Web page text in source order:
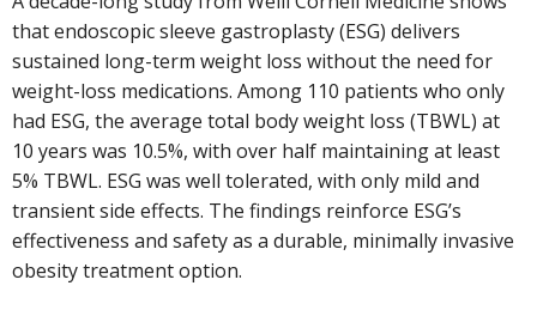
that endoscopic sleeve gastroplasty (ESG) delivers
sustained long-term weight loss without the need for
weight-loss medications. Among 110 patients who only
had ESG, the average total body weight loss (TBWL) at
10 years was 10.5%, with over half maintaining at least
5% TBWL. ESG was well tolerated, with only mild and
transient side effects. The findings reinforce ESG’s
effectiveness and safety as a durable, minimally invasive
obesity treatment option.